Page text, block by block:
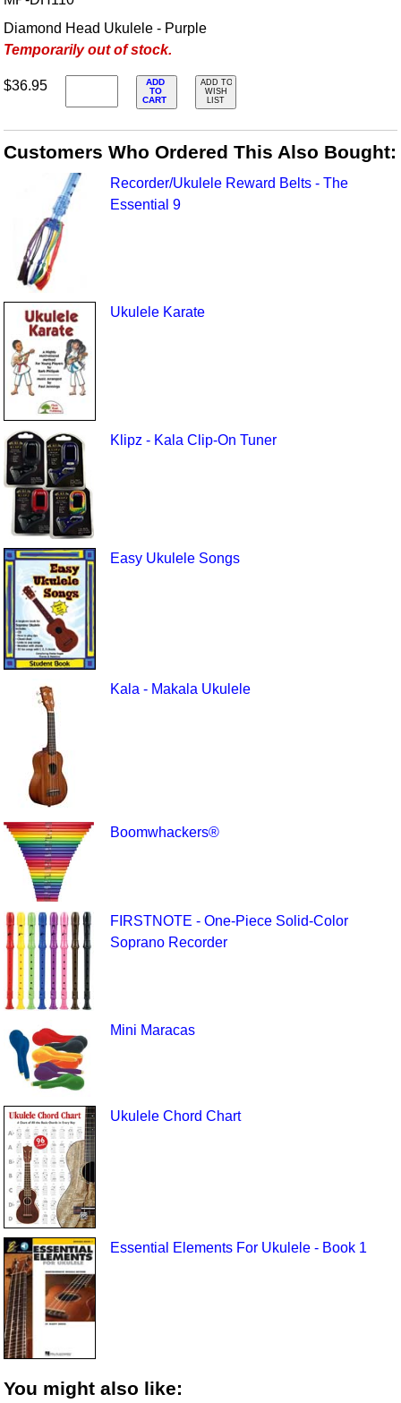
Diamond Head Ukulele - Purple
Temporarily out of stock.
$36.95
ADD
TO
CART
ADD TO
WISH
LIST
Customers Who Ordered This Also Bought:
Recorder/Ukulele Reward Belts - The
Essential 9
Ukulele Karate
Klipz - Kala Clip-On Tuner
Easy Ukulele Songs
Kala - Makala Ukulele
Boomwhackers®
FIRSTNOTE - One-Piece Solid-Color
Soprano Recorder
Mini Maracas
Ukulele Chord Chart
Essential Elements For Ukulele - Book 1
You might also like: